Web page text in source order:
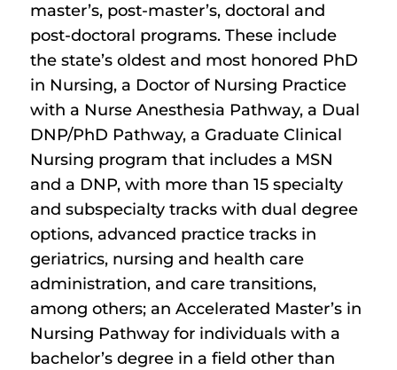
master’s, post-master’s, doctoral and
post-doctoral programs. These include
the state’s oldest and most honored PhD
in Nursing, a Doctor of Nursing Practice
with a Nurse Anesthesia Pathway, a Dual
DNP/PhD Pathway, a Graduate Clinical
Nursing program that includes a MSN
and a DNP, with more than 15 specialty
and subspecialty tracks with dual degree
options, advanced practice tracks in
geriatrics, nursing and health care
administration, and care transitions,
among others; an Accelerated Master’s in
Nursing Pathway for individuals with a
bachelor’s degree in a field other than